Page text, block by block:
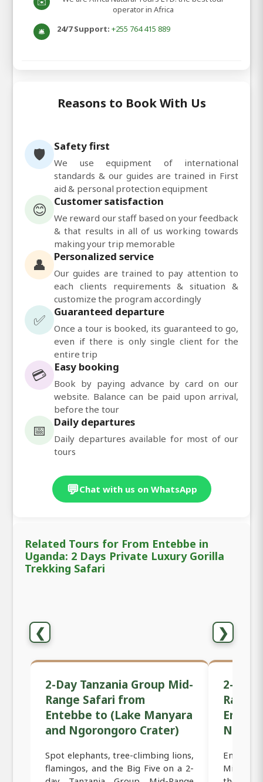
operator in Africa
🛎️ 24/7 Support: +255 764 415 889
Reasons to Book With Us
🛡️ Safety first
We use equipment of international
standards & our guides are trained in First
aid & personal protection equipment
😊 Customer satisfaction
We reward our staff based on your feedback
& that results in all of us working towards
making your trip memorable
👤 Personalized service
Our guides are trained to pay attention to
each clients requirements & situation &
customize the program accordingly
✅ Guaranteed departure
Once a tour is booked, its guaranteed to go,
even if there is only single client for the
entire trip
💳 Easy booking
Book by paying advance by card on our
website. Balance can be paid upon arrival,
before the tour
📅 Daily departures
Daily departures available for most of our
tours
💬Chat with us on WhatsApp
Related Tours for From Entebbe in
Uganda: 2 Days Private Luxury Gorilla
Trekking Safari
❮ ❯
2-Day Tanzania Group Mid-
Range Safari from
Entebbe to (Lake Manyara
and Ngorongoro Crater)
Spot elephants, tree-climbing lions,
flamingos, and the Big Five on a 2-
2-Day
Embark
Mid-